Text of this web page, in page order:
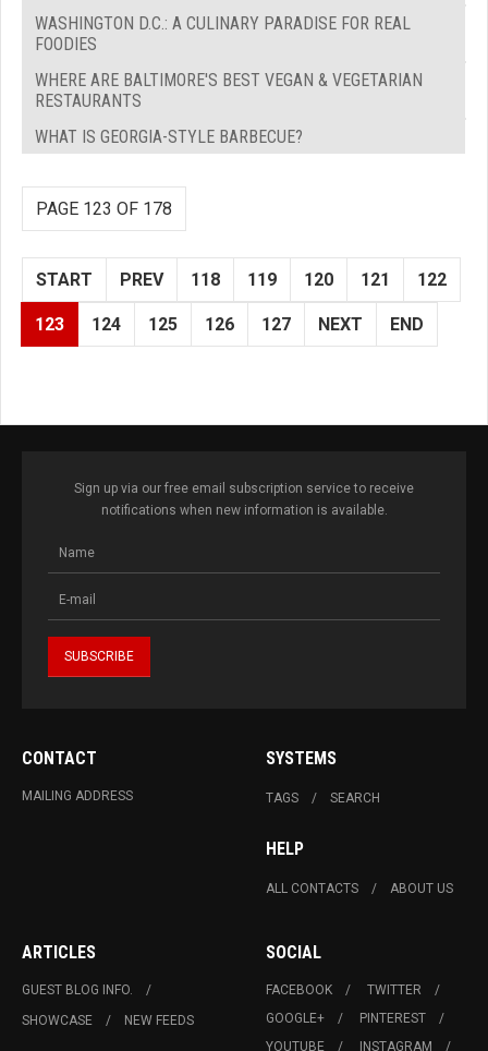
WASHINGTON D.C.: A CULINARY PARADISE FOR REAL
FOODIES
WHERE ARE BALTIMORE'S BEST VEGAN & VEGETARIAN
RESTAURANTS
WHAT IS GEORGIA-STYLE BARBECUE?
PAGE 123 OF 178
START PREV 118 119 120 121 122
123 124 125 126 127 NEXT END
Sign up via our free email subscription service to receive
notifications when new information is available.
CONTACT
MAILING ADDRESS
SYSTEMS
TAGS SEARCH
HELP
ALL CONTACTS ABOUT US
ARTICLES
GUEST BLOG INFO.
SHOWCASE
NEW FEEDS
SOCIAL
FACEBOOK
TWITTER
GOOGLE+
PINTEREST
YOUTUBE
INSTAGRAM